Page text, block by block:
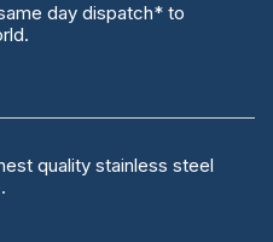
day dispatch* to
quality stainless steel